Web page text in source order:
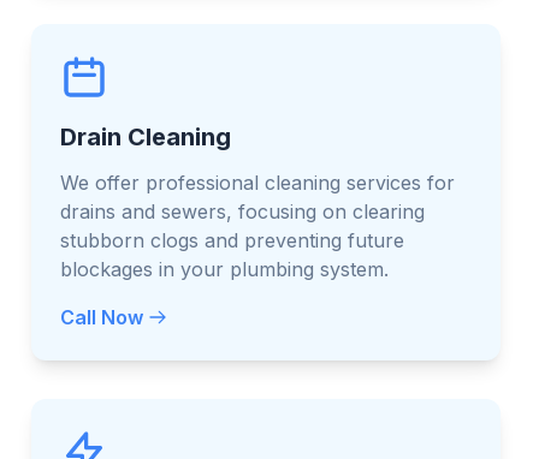
Drain Cleaning
We offer professional cleaning services for
drains and sewers, focusing on clearing
stubborn clogs and preventing future
blockages in your plumbing system.
Call Now